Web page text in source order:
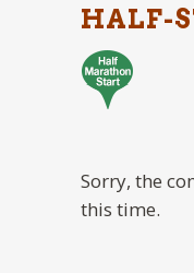
HALF-
Sorry, the
this time.